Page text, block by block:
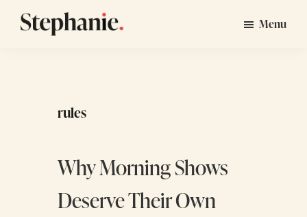
Startups
Menu
rules
Why Morning Shows
Deserve Their Own